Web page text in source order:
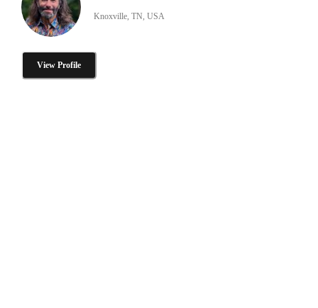
Knoxville, TN, USA
View Profile